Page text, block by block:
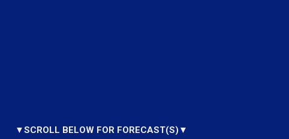
▼SCROLL BELOW FOR FORECAST(S)▼